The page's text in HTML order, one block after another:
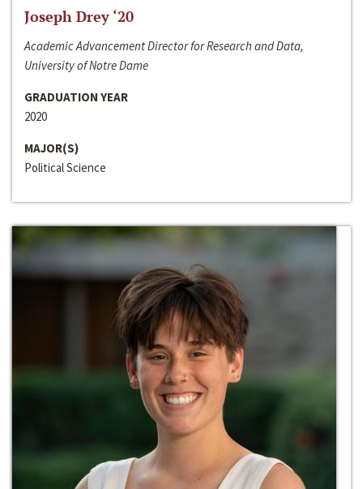
Joseph Drey ‘20
Academic Advancement Director for Research and Data,
University of Notre Dame
GRADUATION YEAR
2020
MAJOR(S)
Political Science